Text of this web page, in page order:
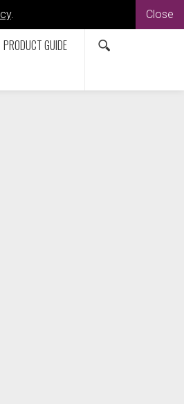
. Close
PRODUCT GUIDE